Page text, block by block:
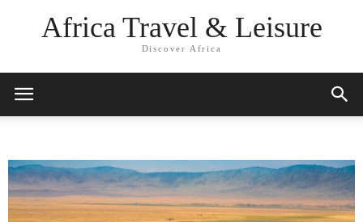
Africa Travel & Leisure
Discover Africa